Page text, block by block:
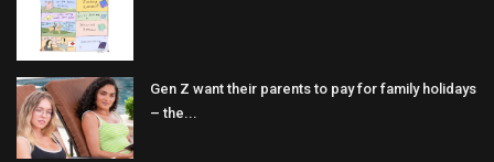
Gen Z want their parents to pay for family holidays
– the...